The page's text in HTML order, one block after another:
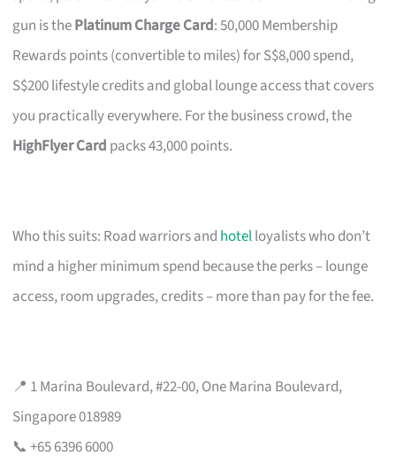
gun is thePlatinum Charge Card: 50,000 Membership
Rewards points (convertible to miles) for S$8,000 spend,
S$200 lifestyle credits and global lounge access that covers
you practically everywhere. For the business crowd, the
HighFlyer Card packs 43,000 points.
Who this suits: Road warriors and hotelloyalists who don’t
mind a higher minimum spend because the perks – lounge
access, room upgrades, credits – more than pay for the fee.
📍 1 Marina Boulevard, #22-00, One Marina Boulevard,
Singapore 018989
📞 +65 6396 6000